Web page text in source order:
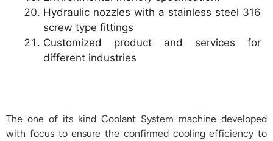
Hydraulic nozzles with a stainless steel 316
screw type fittings
Customized product and services for
different industries
The one of its kind Coolant System machine developed
with focus to ensure the confirmed cooling efficiency to